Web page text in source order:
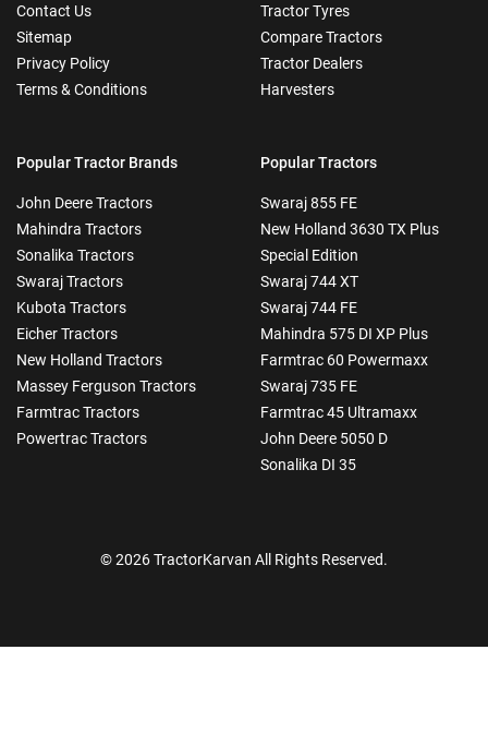
Contact Us
Sitemap
Privacy Policy
Terms & Conditions
Tractor Tyres
Compare Tractors
Tractor Dealers
Harvesters
Popular Tractor Brands
John Deere Tractors
Mahindra Tractors
Sonalika Tractors
Swaraj Tractors
Kubota Tractors
Eicher Tractors
New Holland Tractors
Massey Ferguson Tractors
Farmtrac Tractors
Powertrac Tractors
Popular Tractors
Swaraj 855 FE
New Holland 3630 TX Plus
Special Edition
Swaraj 744 XT
Swaraj 744 FE
Mahindra 575 DI XP Plus
Farmtrac 60 Powermaxx
Swaraj 735 FE
Farmtrac 45 Ultramaxx
John Deere 5050 D
Sonalika DI 35
© 2026 TractorKarvan All Rights Reserved.